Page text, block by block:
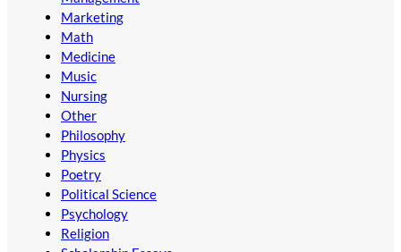
Marketing
Math
Medicine
Music
Nursing
Other
Philosophy
Physics
Poetry
Political Science
Psychology
Religion